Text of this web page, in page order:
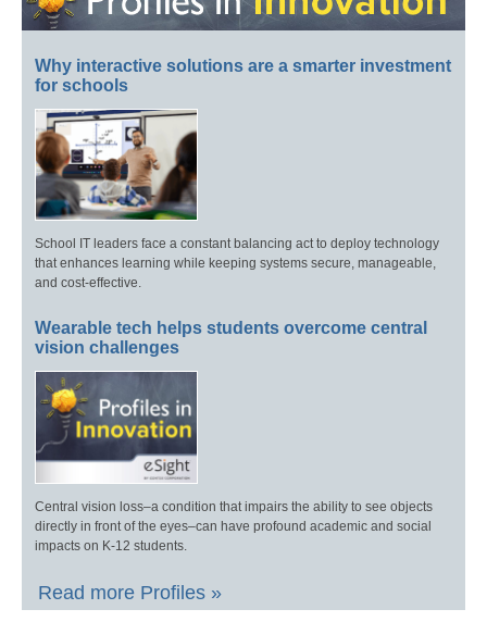
Why interactive solutions are a smarter investment
for schools
School IT leaders face a constant balancing act to deploy technology
that enhances learning while keeping systems secure, manageable,
and cost-effective.
Wearable tech helps students overcome central
vision challenges
Central vision loss–a condition that impairs the ability to see objects
directly in front of the eyes–can have profound academic and social
impacts on K-12 students.
Read more Profiles »